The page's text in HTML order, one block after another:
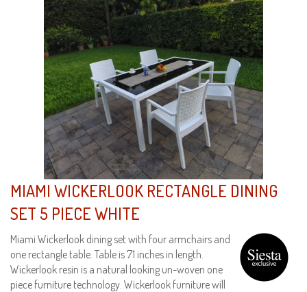
MIAMI WICKERLOOK RECTANGLE DINING
SET 5 PIECE WHITE
Miami Wickerlook dining set with four armchairs and
one rectangle table. Table is 71 inches in length.
Wickerlook resin is a natural looking un-woven one
piece furniture technology. Wickerlook furniture will